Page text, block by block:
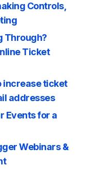
Controls,
Through?
Ticket
increase ticket
addresses
Events for a
Webinars &